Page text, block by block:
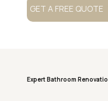
GET A FREE QUOTE
Expert Bathroom